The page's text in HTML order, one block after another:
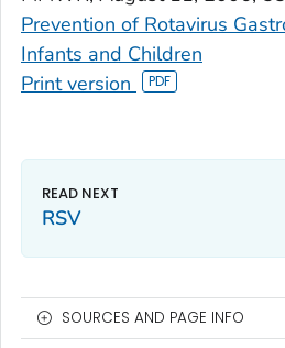
Prevention of Rotavirus
Infants and Children
Print version
RSV
SOURCES AND PAGE INFO